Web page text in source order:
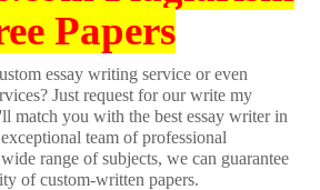
Papers
essay writing service or even
Just request for our write my
match you with the best essay writer in
team of professional
range of subjects, we can guarantee
of custom-written papers.